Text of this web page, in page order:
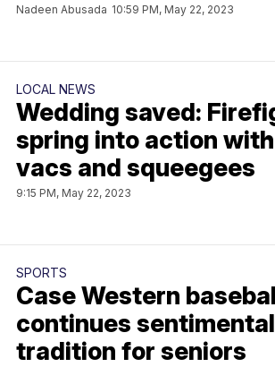
Nadeen Abusada 10:59 PM, May 22, 2023
LOCAL NEWS
Wedding saved:
spring into action
vacs and squeegees
9:15 PM, May 22, 2023
SPORTS
Case Western
continues sentimental
tradition for seniors